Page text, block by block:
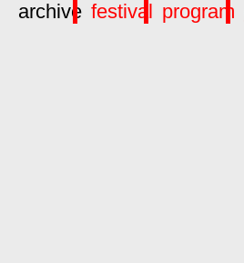
archive festival program